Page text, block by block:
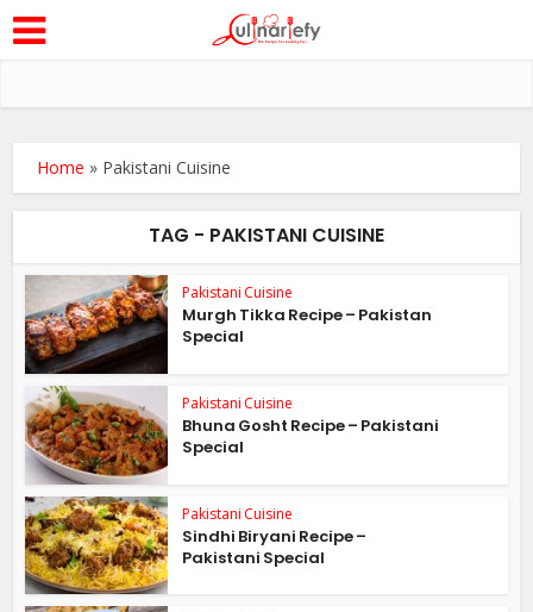
Home » Pakistani Cuisine
TAG - PAKISTANI CUISINE
Pakistani Cuisine
Murgh Tikka Recipe – Pakistan
Special
Pakistani Cuisine
Bhuna Gosht Recipe – Pakistani
Special
Pakistani Cuisine
Sindhi Biryani Recipe –
Pakistani Special